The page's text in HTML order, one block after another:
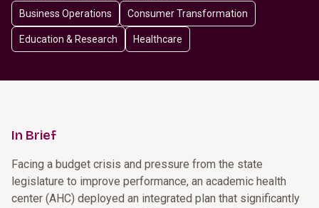
Business Operations Consumer Transformation
Education & Research Healthcare
In Brief
Facing a budget crisis and pressure from the state
legislature to improve performance, an academic health
center (AHC) deployed an integrated plan that significantly